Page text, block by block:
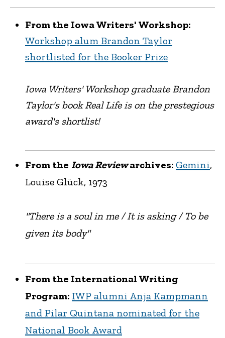
From the Iowa Writers' Workshop:
Workshop alum Brandon Taylor
shortlisted for the Booker Prize
Iowa Writers' Workshop graduate Brandon
Taylor's book Real Life is on the prestegious
award's shortlist!
From the Iowa Reviewarchives: Gemini,
Louise Glück, 1973
"There is a soul in me / It is asking / To be
given its body"
From the International Writing
Program: IWP alumni Anja Kampmann
and Pilar Quintana nominated for the
National Book Award